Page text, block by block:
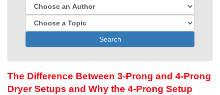
Search
The Difference Between 3-Prong and 4-Prong
Dryer Setups and Why the 4-Prong Setup